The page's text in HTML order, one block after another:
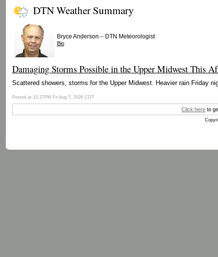
DTN Weather Summary
Bryce Anderson – DTN Meteorologist
Bio
Damaging Storms Possible in the Upper Midwest This
Scattered showers, storms for the Upper Midwest. Heavier rain Friday
Posted at 12:27PM Fri Aug 7, 2026 CDT
Click here to